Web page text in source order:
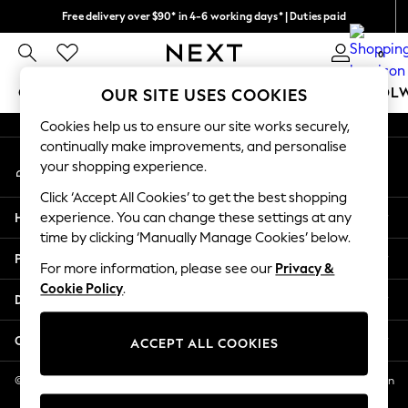
Free delivery over $90* in 4-6 working days* | Duties paid
We pay all duties 0
GIRLS BOYS BABY WOMEN MEN
GIRLS
New In
2 Years
3 Years
4 Years
5 Years
6 Years
8 Years
11 Years
12 Years
An error occurred on client
My Account
Sign-in to your account
Help
Privacy & Legal
Departments
Other Services
© 2026 NEXT US LLC, NEXT, Corporation TR CTR 1209 Orange St, Wilmington
DE, 19801
OUR SITE USES COOKIES
Cookies help us to ensure our site works securely,
continually make improvements, and personalise
your shopping experience.
Click ‘Accept All Cookies’ to get the best shopping
experience. You can change these settings at any
time by clicking ‘Manually Manage Cookies’ below.
For more information, please see our Privacy &
Cookie Policy.
ACCEPT ALL COOKIES